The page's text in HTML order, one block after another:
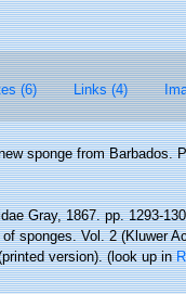
(6) Links (4)
sponge from Barbados.
Gray, 1867. pp. 1293-
sponges. Vol. 2 (Kluwer
version).(look up in